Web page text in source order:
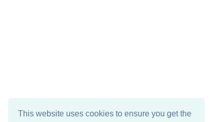
This website uses cookies to ensure you get the